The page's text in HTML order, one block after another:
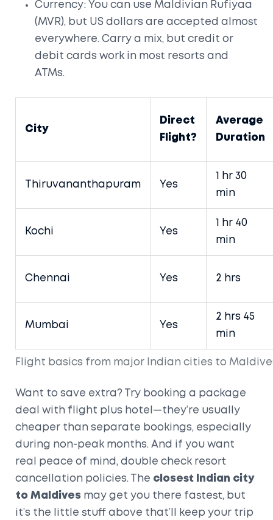
Currency: You can use Maldivian Rufiyaa
(MVR), but US dollars are accepted almost
everywhere. Carry a mix, but credit or
debit cards work in most resorts and
ATMs.
Flight basics from major Indian cities to
City
Direct
Flight?
Average
Duration
Thiruvananthapuram Yes
1 hr 30
min
Kochi Yes
1 hr 40
min
Chennai Yes 2 hrs
Mumbai Yes
2 hrs 45
min
Want to save extra? Try booking a package
deal with flight plus hotel—they’re usually
cheaper than separate bookings, especially
during non-peak months. And if you want
real peace of mind, double check resort
cancellation policies. The closest Indian city
to Maldives may get you there fastest, but
it’s the little stuff above that’ll keep your trip